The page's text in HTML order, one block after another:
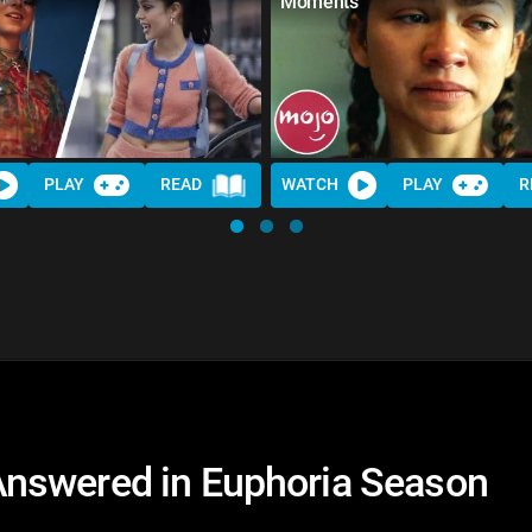
PLAY READ WATCH PLAY
in Euphoria Season